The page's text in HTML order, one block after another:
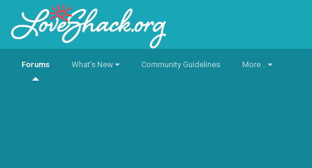
Forums What's New Community Guidelines More...